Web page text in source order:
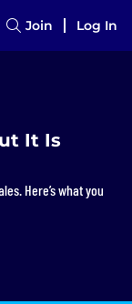
Join Log In
It Is
Here’s what you